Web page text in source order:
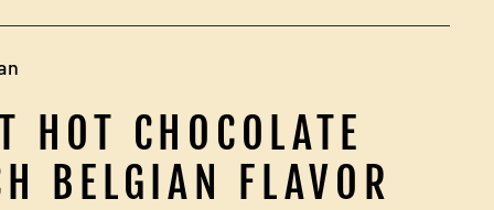
HOT CHOCOLATE
BELGIAN FLAVOR